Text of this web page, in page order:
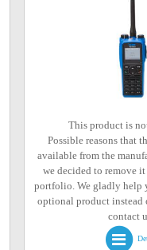
This product is
Possible reasons that
available from the
we decided to remove
portfolio. We gladly help
optional product instead
contact